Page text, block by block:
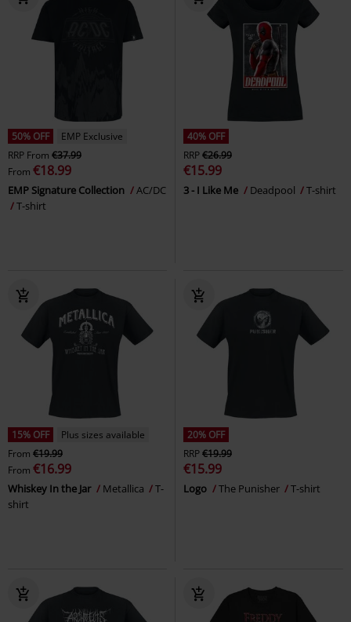
50% OFF
EMP Exclusive
RRP From €37.99
From €18.99
EMP Signature Collection
AC/DC
T-shirt
40% OFF
RRP€26.99
€15.99
3 - I Like Me Deadpool T-shirt
15% OFF
Plus sizes available
From €19.99
From €16.99
Whiskey In the Jar Metallica
T-
shirt
20% OFF
RRP€19.99
€15.99
Logo The Punisher T-shirt